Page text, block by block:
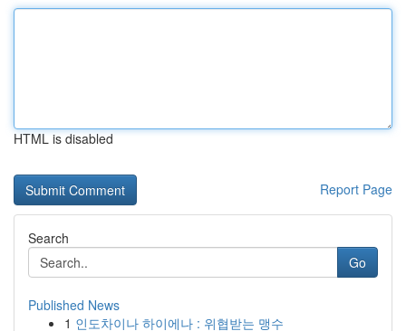
HTML is disabled
Report Page
Search
Go
Published News
1 인도차이나 하이에나 : 위협받는 맹수